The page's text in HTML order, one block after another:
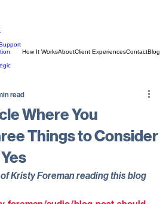
Where You
Things to Consider
read
Kristy Foreman reading this blog